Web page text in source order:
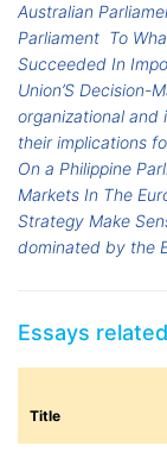
Australian
Parliament To
Succeeded In
Union’S Decision-
organizational and
their implications
On a Philippine
Markets In The
Strategy Make
dominated by the
Essays
Title